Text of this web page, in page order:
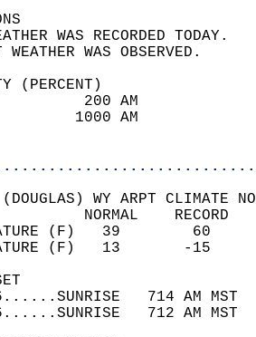
WEATHER
(PERCENT)
88
42
WY ARPT CLIMATE
TEMPERATURE
714 AM
712 AM